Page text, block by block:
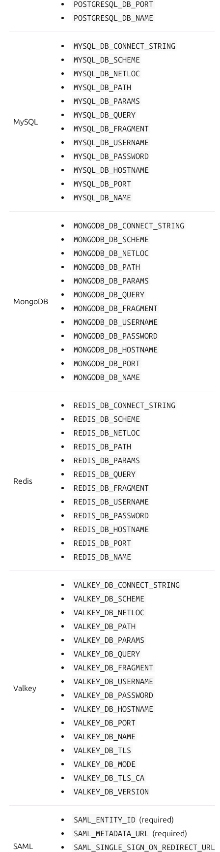
POSTGRESQL_DB_PORT
POSTGRESQL_DB_NAME
MySQL
MYSQL_DB_CONNECT_STRING
MYSQL_DB_SCHEME
MYSQL_DB_NETLOC
MYSQL_DB_PATH
MYSQL_DB_PARAMS
MYSQL_DB_QUERY
MYSQL_DB_FRAGMENT
MYSQL_DB_USERNAME
MYSQL_DB_PASSWORD
MYSQL_DB_HOSTNAME
MYSQL_DB_PORT
MYSQL_DB_NAME
MongoDB
MONGODB_DB_CONNECT_STRING
MONGODB_DB_SCHEME
MONGODB_DB_NETLOC
MONGODB_DB_PATH
MONGODB_DB_PARAMS
MONGODB_DB_QUERY
MONGODB_DB_FRAGMENT
MONGODB_DB_USERNAME
MONGODB_DB_PASSWORD
MONGODB_DB_HOSTNAME
MONGODB_DB_PORT
MONGODB_DB_NAME
Redis
REDIS_DB_CONNECT_STRING
REDIS_DB_SCHEME
REDIS_DB_NETLOC
REDIS_DB_PATH
REDIS_DB_PARAMS
REDIS_DB_QUERY
REDIS_DB_FRAGMENT
REDIS_DB_USERNAME
REDIS_DB_PASSWORD
REDIS_DB_HOSTNAME
REDIS_DB_PORT
REDIS_DB_NAME
Valkey
VALKEY_DB_CONNECT_STRING
VALKEY_DB_SCHEME
VALKEY_DB_NETLOC
VALKEY_DB_PATH
VALKEY_DB_PARAMS
VALKEY_DB_QUERY
VALKEY_DB_FRAGMENT
VALKEY_DB_USERNAME
VALKEY_DB_PASSWORD
VALKEY_DB_HOSTNAME
VALKEY_DB_PORT
VALKEY_DB_NAME
VALKEY_DB_TLS
VALKEY_DB_MODE
VALKEY_DB_TLS_CA
VALKEY_DB_VERSION
SAML
SAML_ENTITY_ID (required)
SAML_METADATA_URL
(required)
SAML_SINGLE_SIGN_ON_REDIRECT_URL